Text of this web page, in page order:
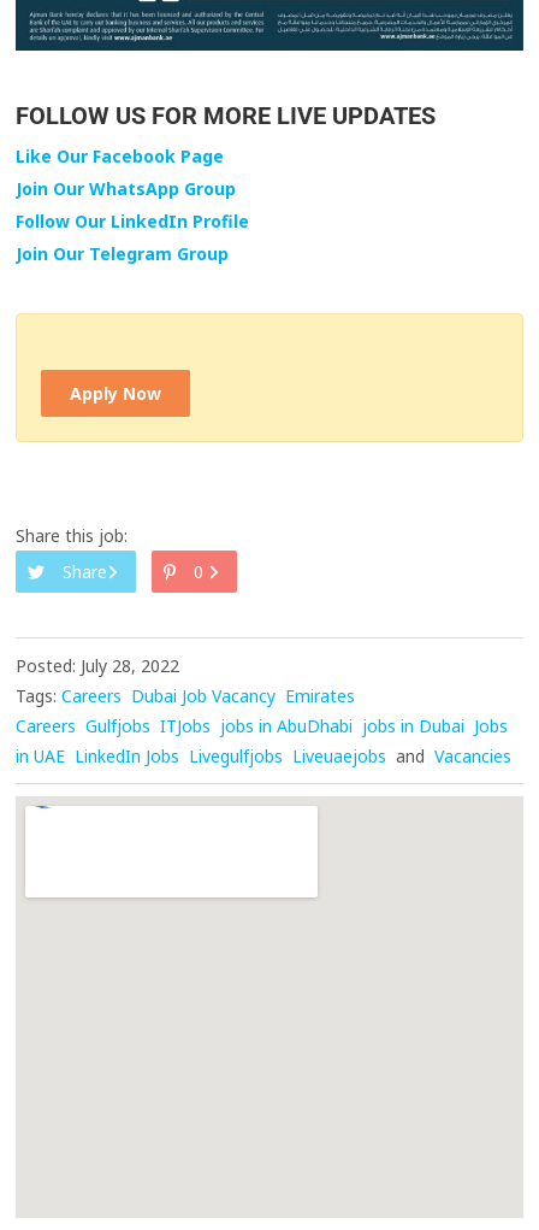
FOLLOW US FOR MORE LIVE UPDATES
Like Our Facebook Page
Join Our WhatsApp Group
Follow Our LinkedIn Profile
Join Our Telegram Group
Apply Now
Share this job:
Share
0
Posted: July 28, 2022
Tags: Careers Dubai Job Vacancy Emirates
Careers Gulfjobs ITJobs jobs in AbuDhabi jobs in Dubai Jobs
in UAE LinkedIn Jobs Livegulfjobs Liveuaejobs and Vacancies